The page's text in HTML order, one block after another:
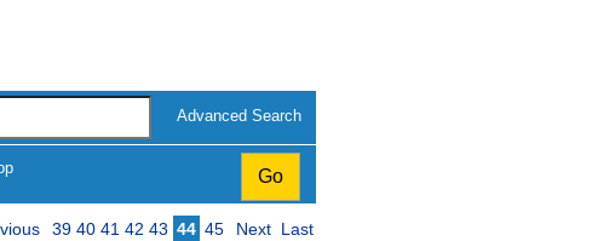
Advanced Search
Page
39 40 41 42 43 44 45 Next Last